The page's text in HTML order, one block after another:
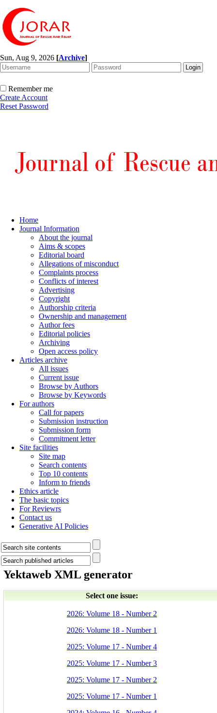
Sun, Aug 9, 2026 [Archive]
Remember me
Create Account
Reset Password
Home
Journal Information
About the journal
Aims & scopes
Editorial board
Allegations of misconduct
Complaints process
Conflicts of interest
Advertising
Copyright
Authorship criteria
Ownership and management
Author fees
Editorial policies
Archiving
Open access policy
Articles archive
All issues
Current issue
Browse by Authors
Browse by Keywords
For authors
Call for papers
Submission instruction
Submission form
Commitment letter
Site facilities
Site map
Search contents
Top 10 contents
Inform to friends
Ethics article
The basic topics
For Reviewrs
Contact us
Generative AI Policies
Yektaweb XML generator
Select one issue:
2026: Volume 18 - Number 2
2026: Volume 18 - Number 1
2025: Volume 17 - Number 4
2025: Volume 17 - Number 3
2025: Volume 17 - Number 2
2025: Volume 17 - Number 1